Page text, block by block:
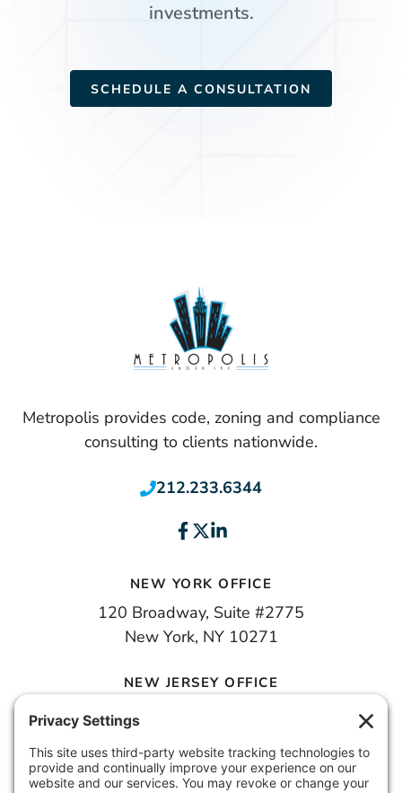
investments.
SCHEDULE A CONSULTATION
Metropolis provides code, zoning and compliance
consulting to clients nationwide.
212.233.6344
NEW YORK OFFICE
120 Broadway, Suite #2775
New York, NY 10271
NEW JERSEY OFFICE
100 Town Square Place, 6th Floor
Jersey City, NJ 07310